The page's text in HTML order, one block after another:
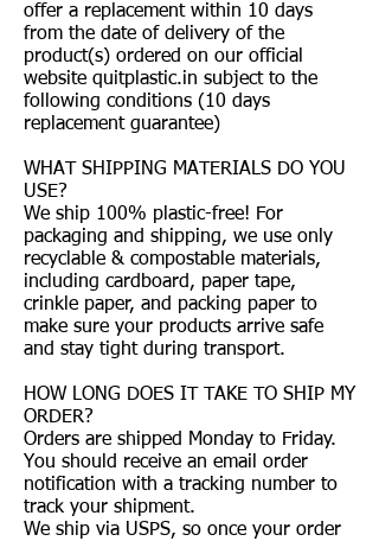
offer a replacement within 10 days
from the date of delivery of the
product(s) ordered on our official
website quitplastic.in subject to the
following conditions (10 days
replacement guarantee)
WHAT SHIPPING MATERIALS DO YOU
USE?
We ship 100% plastic-free! For
packaging and shipping, we use only
recyclable & compostable materials,
including cardboard, paper tape,
crinkle paper, and packing paper to
make sure your products arrive safe
and stay tight during transport.
HOW LONG DOES IT TAKE TO SHIP MY
ORDER?
Orders are shipped Monday to Friday.
You should receive an email order
notification with a tracking number to
track your shipment.
We ship via USPS, so once your order